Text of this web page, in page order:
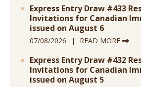
Express Entry Draw #433
Invitations for Canadian
issued on August 6
07/08/2026 READ MORE
Express Entry Draw #432
Invitations for Canadian
issued on August 5